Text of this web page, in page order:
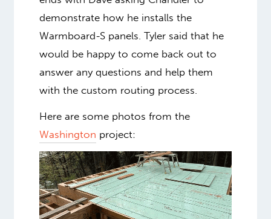
demonstrate how he installs the
Warmboard-S panels. Tyler said that he
would be happy to come back out to
answer any questions and help them
with the custom routing process.
Here are some photos from the
Washington project: